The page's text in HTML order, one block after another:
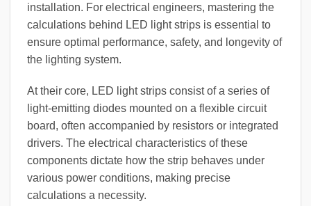
installation. For electrical engineers, mastering the
calculations behind LED light strips is essential to
ensure optimal performance, safety, and longevity of
the lighting system.
At their core, LED light strips consist of a series of
light-emitting diodes mounted on a flexible circuit
board, often accompanied by resistors or integrated
drivers. The electrical characteristics of these
components dictate how the strip behaves under
various power conditions, making precise
calculations a necessity.